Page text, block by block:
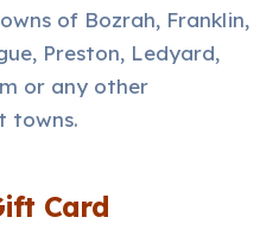
of Bozrah, Franklin,
Preston, Ledyard,
or any other
towns.
Card